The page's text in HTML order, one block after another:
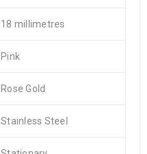
18 millimetres
Pink
Rose Gold
Stainless Steel